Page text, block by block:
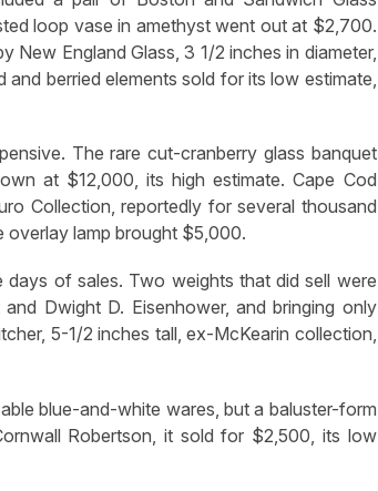
loop vase in amethyst went out at $2,700.
New England Glass, 3 1/2 inches in diameter,
berried elements sold for its low estimate,
The rare cut-cranberry glass banquet
at $12,000, its high estimate. Cape Cod
Collection, reportedly for several thousand
overlay lamp brought $5,000.
of sales. Two weights that did sell were
Dwight D. Eisenhower, and bringing only
5-1/2 inches tall, ex-McKearin collection,
blue-and-white wares, but a baluster-form
Robertson, it sold for $2,500, its low